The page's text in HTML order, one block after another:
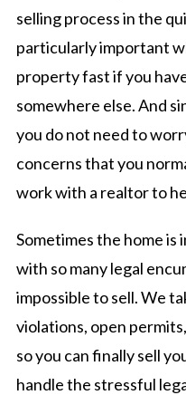
selling process in the
particularly important
property fast if you
somewhere else. And
you do not need to
concerns that you
work with a realtor to
Sometimes the home is
with so many legal
impossible to sell. We
violations, open
so you can finally sell
handle the stressful